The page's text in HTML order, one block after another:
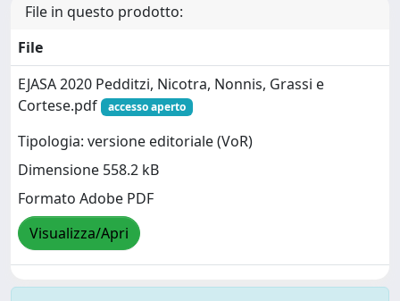
File in questo prodotto:
File
EJASA 2020 Pedditzi, Nicotra, Nonnis, Grassi e
Cortese.pdf
accesso aperto
Tipologia: versione editoriale (VoR)
Dimensione 558.2 kB
Formato Adobe PDF
Visualizza/Apri